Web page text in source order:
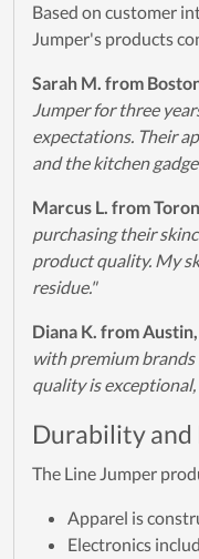
Based on customer
Jumper's products
Sarah M. from
Jumper for three
expectations. Their
and the kitchen
Marcus L. from
purchasing their
product quality. My
residue."
Diana K. from
with premium
quality is
Durability
The Line Jumper
Apparel is
Electronics